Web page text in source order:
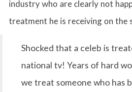
industry who are clearly not
treatment he is receiving on the
Shocked that a celeb is
national tv! Years of hard
we treat someone who has